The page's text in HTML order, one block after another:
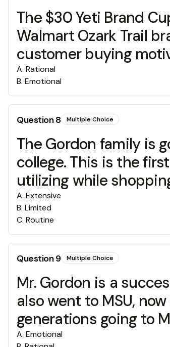
The $30 Yeti Brand
Walmart Ozark Trail
customer buying
A. Rational
B. Emotional
Question8 Multiple Choice
The Gordon family is
college. This is the
utilizing while
A. Extensive
B. Limited
C. Routine
Question9 Multiple Choice
Mr. Gordon is a
also went to MSU,
generations going to
A. Emotional